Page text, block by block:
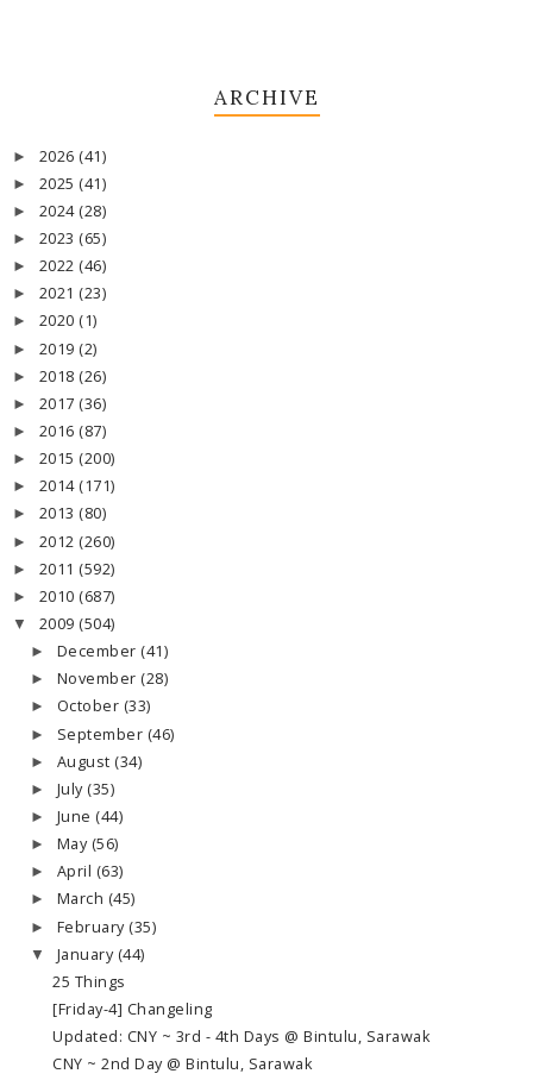
ARCHIVE
► 2026 (41)
► 2025 (41)
► 2024 (28)
► 2023 (65)
► 2022 (46)
► 2021 (23)
► 2020 (1)
► 2019 (2)
► 2018 (26)
► 2017 (36)
► 2016 (87)
► 2015 (200)
► 2014 (171)
► 2013 (80)
► 2012 (260)
► 2011 (592)
► 2010 (687)
▼ 2009 (504)
► December (41)
► November (28)
► October (33)
► September (46)
► August (34)
► July (35)
► June (44)
► May (56)
► April (63)
► March (45)
► February (35)
▼ January (44)
25 Things
[Friday-4] Changeling
Updated: CNY ~ 3rd - 4th Days @ Bintulu, Sarawak
CNY ~ 2nd Day @ Bintulu, Sarawak